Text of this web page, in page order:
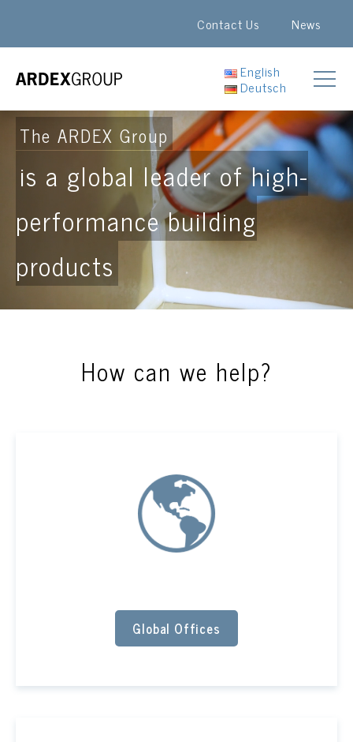
Contact Us News
English
Deutsch
The ARDEX Group
is a global leader of high-
performance building
products
How can we help?
Global Offices